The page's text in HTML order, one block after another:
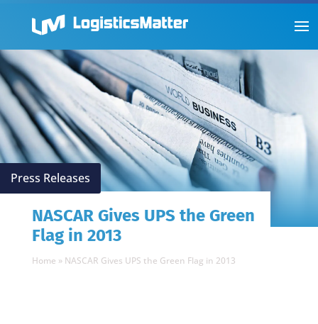
Press Releases
NASCAR Gives UPS the Green
Flag in 2013
Home » NASCAR Gives UPS the Green Flag in 2013